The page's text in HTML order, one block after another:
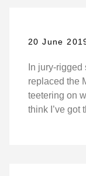
20 June
In jury-
replaced the
teetering on
think I’ve got